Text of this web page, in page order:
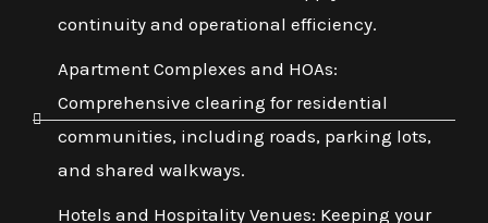
continuity and operational efficiency.
Apartment Complexes and HOAs:
Comprehensive clearing for residential
communities, including roads, parking lots,
and shared walkways.
Hotels and Hospitality Venues: Keeping your